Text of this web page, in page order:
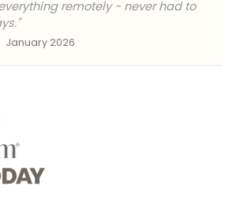
offer the same day and we
saved me from foreclosure."
December 2025